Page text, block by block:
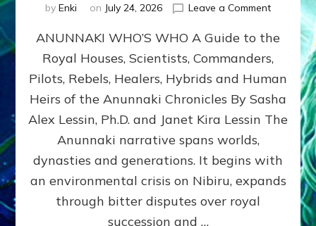
by Enki on July 24, 2026 Leave a Commenton
WHO’S
ongoing,
and
growing
by
Alex
Ph.D.
ANUNNAKI WHO’S WHO A Guide to the
Royal Houses, Scientists, Commanders,
Pilots, Rebels, Healers, Hybrids and Human
Heirs of the Anunnaki Chronicles By Sasha
Alex Lessin, Ph.D. and Janet Kira Lessin The
Anunnaki narrative spans worlds,
dynasties and generations. It begins with
an environmental crisis on Nibiru, expands
through bitter disputes over royal
succession and …